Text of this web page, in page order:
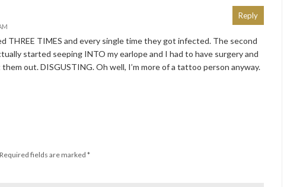
THREE TIMES and every single time they got infected. The second
started seeping INTO my earlope and I had to have surgery and
out. DISGUSTING. Oh well, I’m more of a tattoo person anyway.
Reply
Required fields are marked *